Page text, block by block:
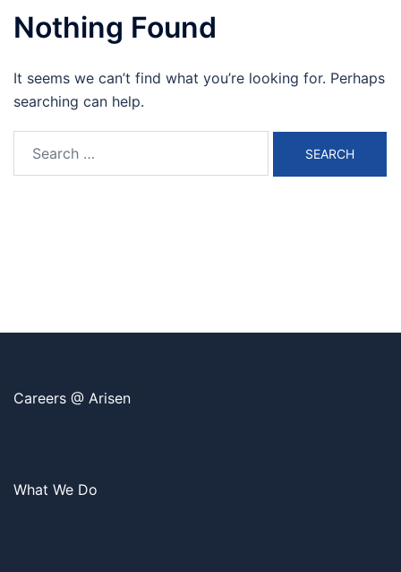
Nothing Found
It seems we can’t find what you’re looking for. Perhaps
searching can help.
Careers @ Arisen
What We Do